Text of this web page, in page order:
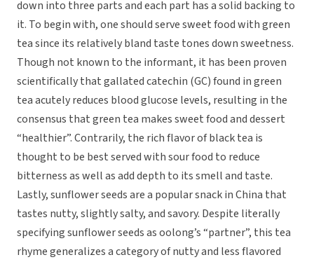
down into three parts and each part has a solid backing to
it. To begin with, one should serve sweet food with green
tea since its relatively bland taste tones down sweetness.
Though not known to the informant, it has been proven
scientifically that gallated catechin (GC) found in green
tea acutely reduces blood glucose levels, resulting in the
consensus that green tea makes sweet food and dessert
“healthier”. Contrarily, the rich flavor of black tea is
thought to be best served with sour food to reduce
bitterness as well as add depth to its smell and taste.
Lastly, sunflower seeds are a popular snack in China that
tastes nutty, slightly salty, and savory. Despite literally
specifying sunflower seeds as oolong’s “partner”, this tea
rhyme generalizes a category of nutty and less flavored